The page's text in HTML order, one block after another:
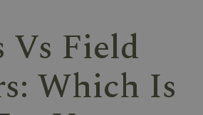
Vs Field
Which Is